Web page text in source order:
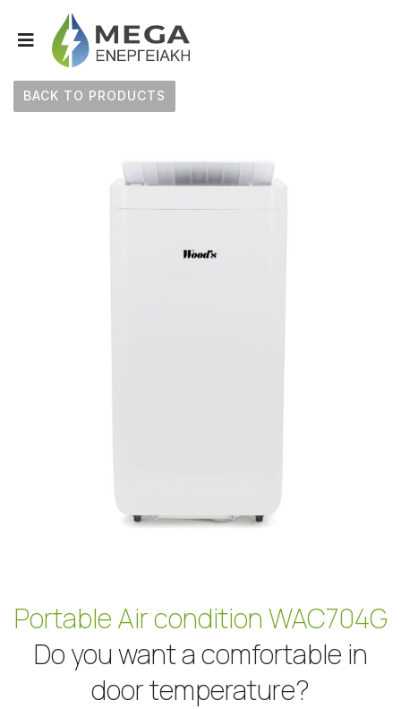
BACK TO PRODUCTS
Portable Air condition WAC704G
Do you want a comfortable in
door temperature?